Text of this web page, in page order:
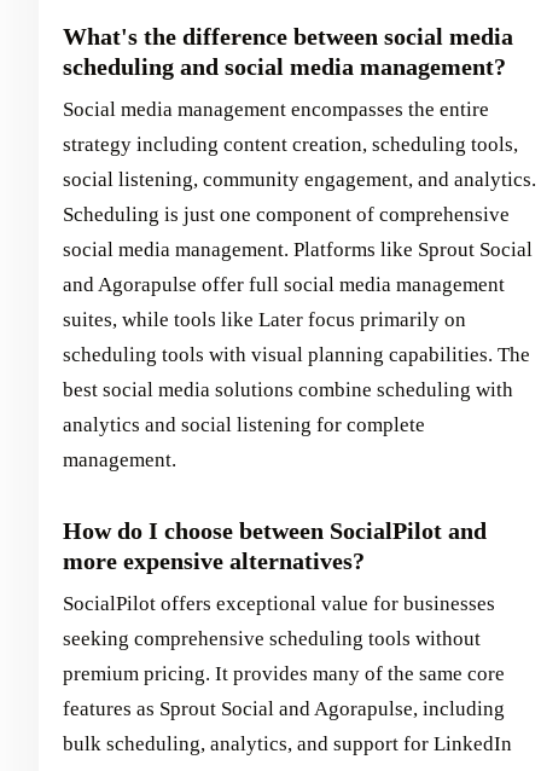
What's the difference between social media
scheduling and social media management?
Social media management encompasses the entire
strategy including content creation, scheduling tools,
social listening, community engagement, and analytics.
Scheduling is just one component of comprehensive
social media management. Platforms like Sprout Social
and Agorapulse offer full social media management
suites, while tools like Later focus primarily on
scheduling tools with visual planning capabilities. The
best social media solutions combine scheduling with
analytics and social listening for complete
management.
How do I choose between SocialPilot and
more expensive alternatives?
SocialPilot offers exceptional value for businesses
seeking comprehensive scheduling tools without
premium pricing. It provides many of the same core
features as Sprout Social and Agorapulse, including
bulk scheduling, analytics, and support for LinkedIn